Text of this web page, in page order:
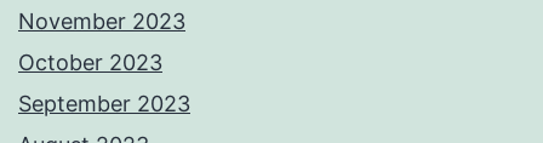
November 2023
October 2023
September 2023